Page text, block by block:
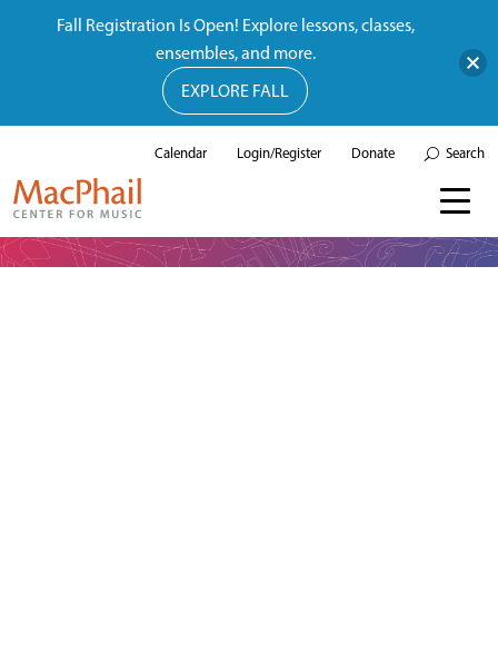
Calendar Login/Register Donate Search
Fall Registration Is Open! Explore lessons, classes,
ensembles, and more.
EXPLORE FALL